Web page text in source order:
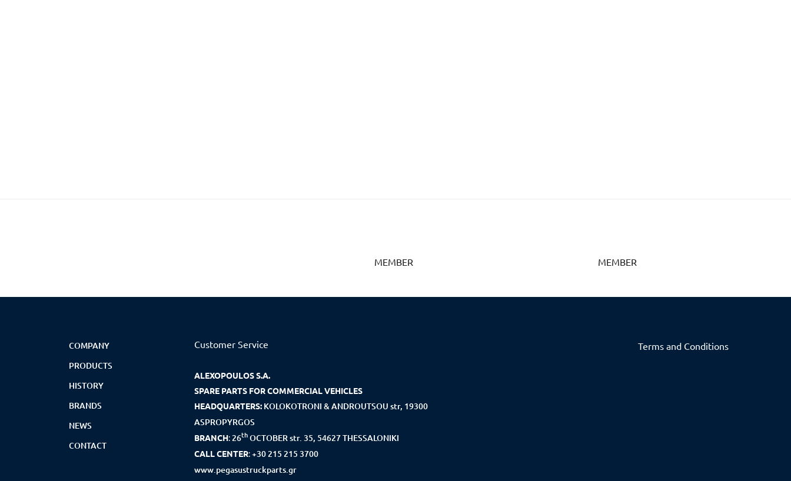
MEMBER MEMBER
COMPANY
PRODUCTS
HISTORY
BRANDS
NEWS
CONTACT
Customer Service
ALEXOPOULOS S.A.
SPARE PARTS FOR COMMERCIAL VEHICLES
HEADQUARTERS: KOLOKOTRONI & ANDROUTSOU str, 19300
ASPROPYRGOS
BRANCH: 26thOCTOBER str. 35, 54627 THESSALONIKI
CALL CENTER:+30 215 215 3700
www.pegasustruckparts.gr
Terms and Conditions